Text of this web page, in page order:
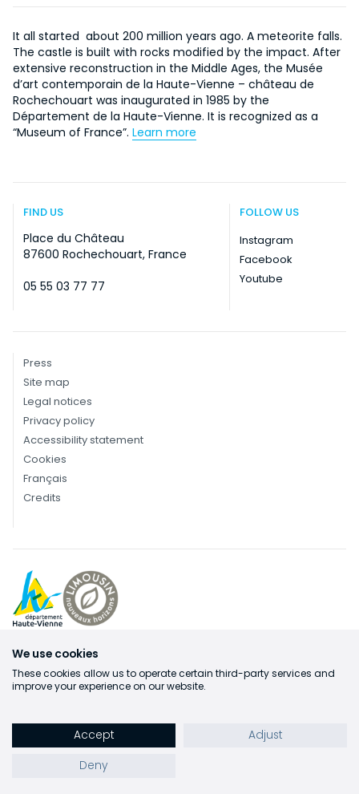
It all started about 200 million years ago. A meteorite falls.
The castle is built with rocks modified by the impact. After
extensive reconstruction in the Middle Ages, the Musée
d’art contemporain de la Haute-Vienne – château de
Rochechouart was inaugurated in 1985 by the
Département de la Haute-Vienne. It is recognized as a
“Museum of France”. Learn more
FIND US
Place du Château
87600 Rochechouart, France
05 55 03 77 77
FOLLOW US
Instagram
Facebook
Youtube
Press
Site map
Legal notices
Privacy policy
Accessibility statement
Cookies
Français
Credits
We use cookies
These cookies allow us to operate certain third-party services and
improve your experience on our website.
Accept
Adjust
Deny